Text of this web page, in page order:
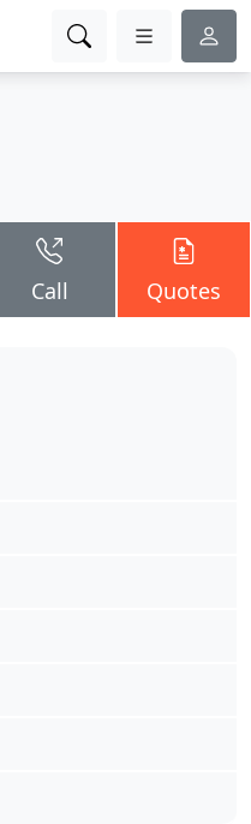
Call Quotes